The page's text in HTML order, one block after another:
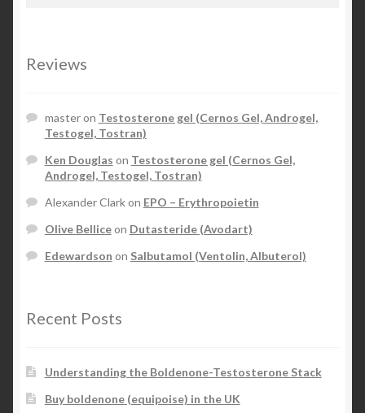
Reviews
masteron Testosterone gel (Cernos Gel, Androgel,
Testogel, Tostran)
Ken Douglas on Testosterone gel (Cernos Gel,
Androgel, Testogel, Tostran)
Alexander Clarkon EPO – Erythropoietin
Olive Belliceon Dutasteride (Avodart)
Edewardson on Salbutamol (Ventolin, Albuterol)
Recent Posts
Understanding the Boldenone-Testosterone Stack
Buy boldenone (equipoise) in the UK